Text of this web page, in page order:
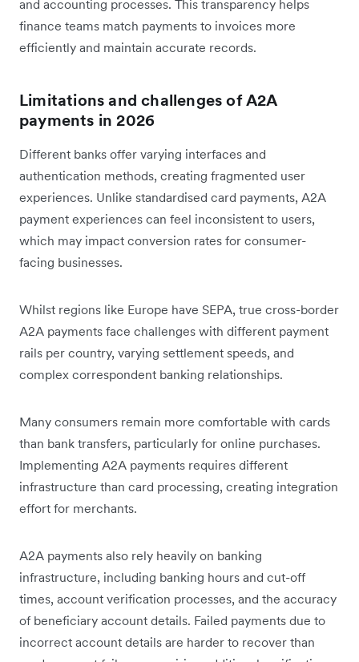
and accounting processes. This transparency helps
finance teams match payments to invoices more
efficiently and maintain accurate records.
Limitations and challenges of A2A
payments in 2026
Different banks offer varying interfaces and
authentication methods, creating fragmented user
experiences. Unlike standardised card payments, A2A
payment experiences can feel inconsistent to users,
which may impact conversion rates for consumer-
facing businesses.
Whilst regions like Europe have SEPA, true cross-border
A2A payments face challenges with different payment
rails per country, varying settlement speeds, and
complex correspondent banking relationships.
Many consumers remain more comfortable with cards
than bank transfers, particularly for online purchases.
Implementing A2A payments requires different
infrastructure than card processing, creating integration
effort for merchants.
A2A payments also rely heavily on banking
infrastructure, including banking hours and cut-off
times, account verification processes, and the accuracy
of beneficiary account details. Failed payments due to
incorrect account details are harder to recover than